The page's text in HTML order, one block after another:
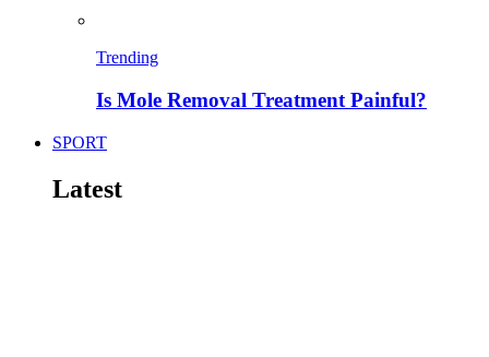
Trending
Is Mole Removal Treatment Painful?
SPORT
Latest